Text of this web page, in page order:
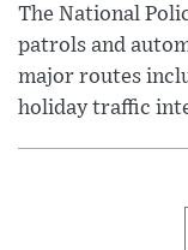
The National
patrols and
major routes
holiday traffic